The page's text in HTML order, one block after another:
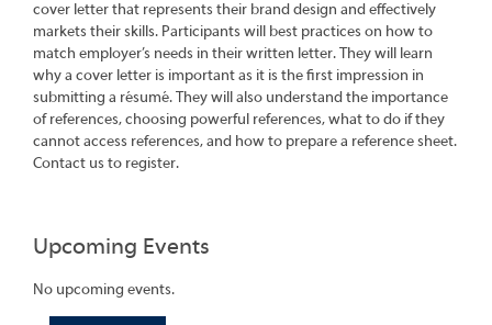
cover letter that represents their brand design and effectively
markets their skills. Participants will best practices on how to
match employer’s needs in their written letter. They will learn
why a cover letter is important as it is the first impression in
submitting a résumé. They will also understand the importance
of references, choosing powerful references, what to do if they
cannot access references, and how to prepare a reference sheet.
Contact us to register.
Upcoming Events
No upcoming events.